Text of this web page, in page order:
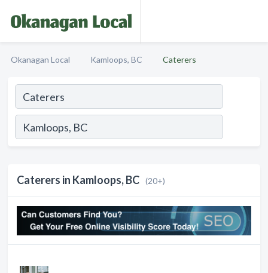
Okanagan Local Kamloops, BC Caterers
Caterers in Kamloops, BC (20+)